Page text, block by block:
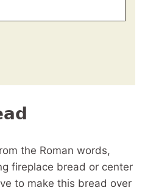
the Roman words,
fireplace bread or center
to make this bread over